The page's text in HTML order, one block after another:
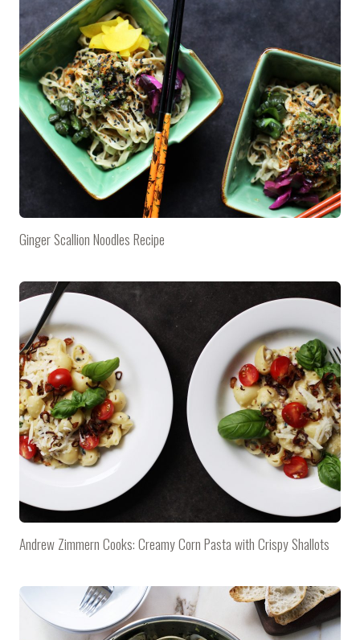
Ginger Scallion Noodles Recipe
Andrew Zimmern Cooks: Creamy Corn Pasta with Crispy Shallots